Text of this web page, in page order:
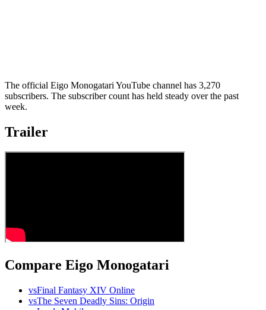
The official Eigo Monogatari YouTube channel has 3,270
subscribers. The subscriber count has held steady over the past
week.
Trailer
Compare Eigo Monogatari
vsFinal Fantasy XIV Online
vsThe Seven Deadly Sins: Origin